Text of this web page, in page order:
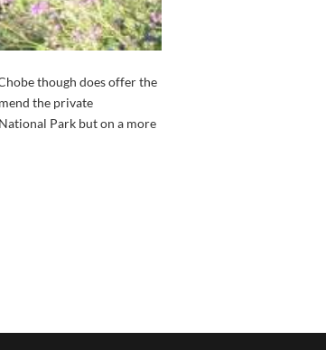
though does offer the
the private
Park but on a more